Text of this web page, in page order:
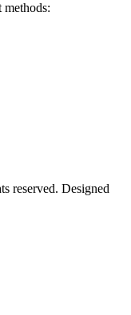
reserved. Designed